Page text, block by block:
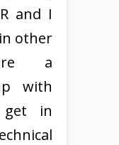
and I
other
a
with
in